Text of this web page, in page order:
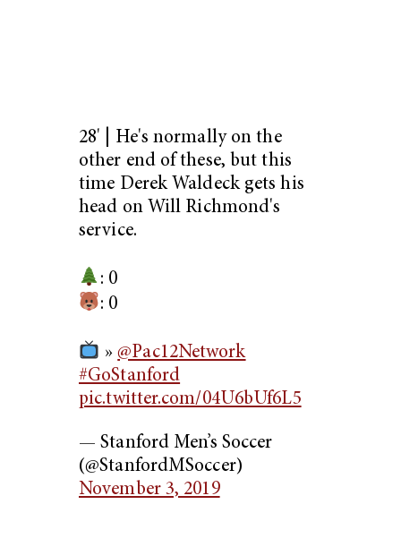
28' | He's normally on the
other end of these, but this
time Derek Waldeck gets his
head on Will Richmond's
service.
: 0
: 0
»@Pac12Network
#GoStanford
pic.twitter.com/04U6bUf6L5
— Stanford Men’s Soccer
(@StanfordMSoccer)
November 3, 2019